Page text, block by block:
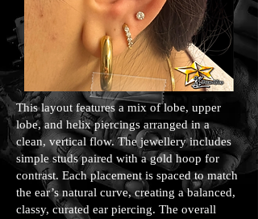
This layout features a mix of lobe, upper
lobe, and helix piercings arranged in a
clean, vertical flow. The jewellery includes
simple studs paired with a gold hoop for
contrast. Each placement is spaced to match
the ear’s natural curve, creating a balanced,
classy, curated ear piercing. The overall